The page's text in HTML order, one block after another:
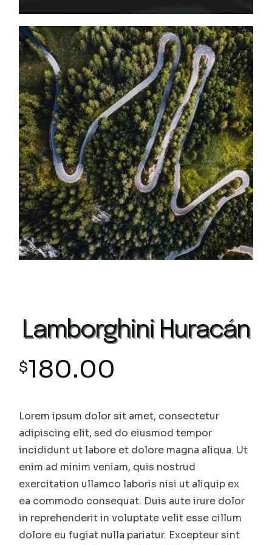
Lamborghini Huracán
$180.00
Lorem ipsum dolor sit amet, consectetur
adipiscing elit, sed do eiusmod tempor
incididunt ut labore et dolore magna aliqua. Ut
enim ad minim veniam, quis nostrud
exercitation ullamco laboris nisi ut aliquip ex
ea commodo consequat. Duis aute irure dolor
in reprehenderit in voluptate velit esse cillum
dolore eu fugiat nulla pariatur. Excepteur sint